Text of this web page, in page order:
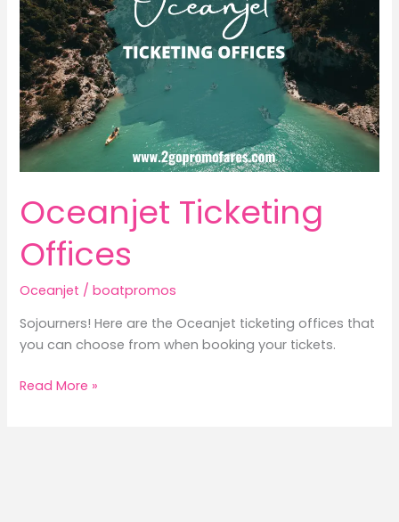
Oceanjet Ticketing
Offices
Oceanjet /boatpromos
Sojourners! Here are the Oceanjet ticketing offices that
you can choose from when booking your tickets.
Oceanjet
Read More »